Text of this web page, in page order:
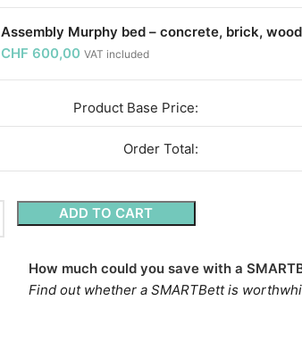
Assembly Murphy bed – concrete, brick,
CHF 600,00 VAT included
Product Base Price:
Order Total:
ADD TO CART
How much could you save with a
Find out whether a SMARTBett is